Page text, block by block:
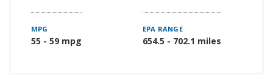
MPG
55 - 59 mpg
EPA RANGE
654.5 - 702.1 miles